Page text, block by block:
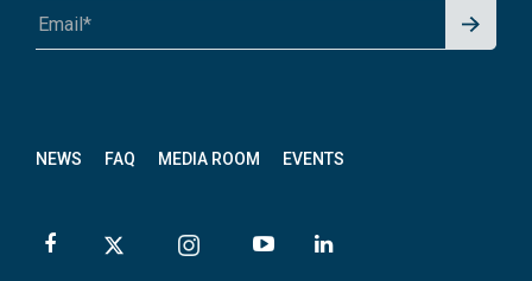
NEWS FAQ MEDIA ROOM EVENTS
A1A 1A1 or 12345-6789
Signu